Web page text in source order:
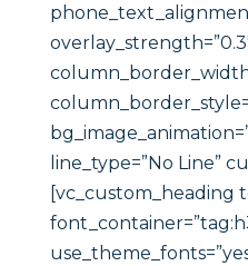
line_type=”No Line”
[vc_custom_heading